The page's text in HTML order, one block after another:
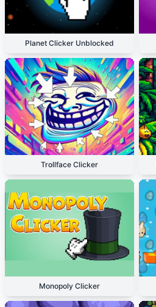
Planet Clicker Unblocked
Trollface Clicker
Monopoly Clicker